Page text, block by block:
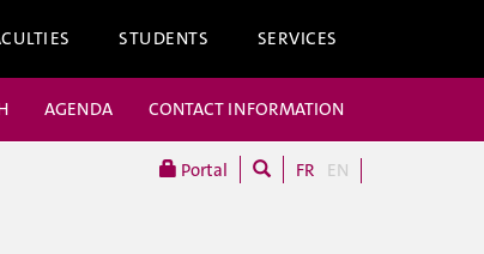
STUDENTS SERVICES
Portal FR EN
AGENDA CONTACT INFORMATION